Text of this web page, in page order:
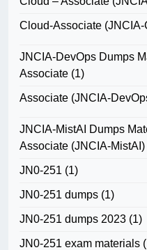
Cloud-Associate
JNCIA-DevOps Dumps
Associate (1)
Associate (JNCIA-
JNCIA-MistAI Dumps
Associate (JNCIA-MistAI)
JN0-251 (1)
JN0-251 dumps (1)
JN0-251 dumps 2023 (1)
JN0-251 exam materials